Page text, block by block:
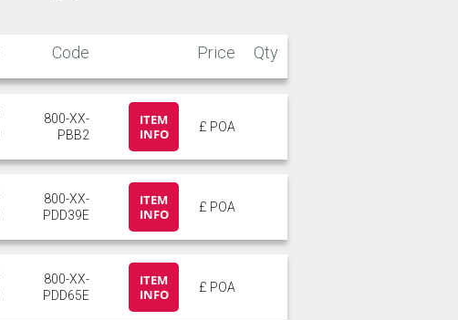
Code Price Qty
800-XX-
PBB2
ITEM
INFO
£ POA
800-XX-
PDD39E
ITEM
INFO
£ POA
800-XX-
PDD65E
ITEM
INFO
£ POA